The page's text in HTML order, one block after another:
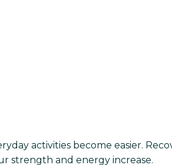
activities become easier.
strength and energy increase.